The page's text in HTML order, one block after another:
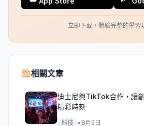
立即下載，體驗完整的學習
相關文章
迪士尼與TikTok合作，讓
精彩時刻
科技 • 8月5日